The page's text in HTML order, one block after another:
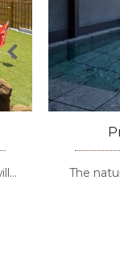
Private
The natural